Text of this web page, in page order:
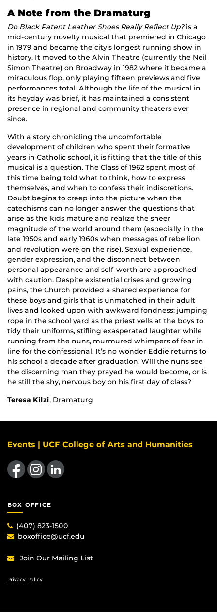
A Note from the Dramaturg
Do Black Patent Leather Shoes Really Reflect Up?is a
mid-century novelty musical that premiered in Chicago
in 1979 and became the city’s longest running show in
history. It moved to the Alvin Theatre (currently the Neil
Simon Theatre) on Broadway in 1982 where it became a
miraculous flop, only playing fifteen previews and five
performances total. Although the life of the musical in
its heyday was brief, it has maintained a consistent
presence in regional and community theaters ever
since.
With a story chronicling the uncomfortable
development of children who spent their formative
years in Catholic school, it is fitting that the title of this
musical is a question. The Class of 1962 spent most of
this time being told what to think, how to express
themselves, and when to confess their indiscretions.
Doubt begins to creep into the picture when the
catechisms can no longer answer the questions that
arise as the kids mature and realize the sheer
magnitude of the world around them (especially in the
late 1950s and early 1960s when messages of rebellion
and revolution were on the rise). Sexual experience,
gender expression, and the disconnect between
personal appearance and self-worth are approached
with caution. Despite existential crises and growing
pains, the Church provided a shared experience for
these boys and girls that is unmatched in their adult
lives and looked upon with awkward fondness: jumping
rope in the school yard as the priest yells at the boys to
tidy their uniforms, stifling exasperated laughter while
running from the nuns, murmured whimpers of fear in
line for the confessional. It’s no wonder Eddie returns to
his school a decade after graduation. Will the nuns see
the discerning man they prayed he would become, or is
he still the shy, nervous boy on his first day of class?
Teresa Kilzi, Dramaturg
Events | UCF College of Arts and Humanities
Like us on FacebookFind us on Instagram
View our LinkedIn page
BOX OFFICE
(407) 823-1500
boxoffice@ucf.edu
Join Our Mailing List
Privacy Policy